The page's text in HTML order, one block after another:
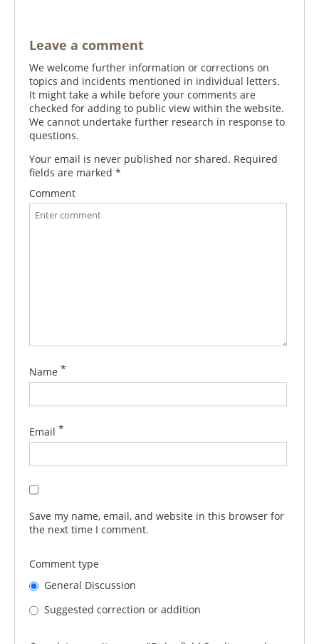
Leave a comment
We welcome further information or corrections on
topics and incidents mentioned in individual letters.
It might take a while before your comments are
checked for adding to public view within the website.
We cannot undertake further research in response to
questions.
Your email is never published nor shared. Required
fields are marked *
Comment
Name *
Email *
Save my name, email, and website in this browser for
the next time I comment.
Comment type
General Discussion
Suggested correction or addition